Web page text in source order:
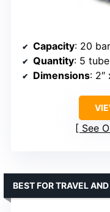
Capacity: 20
Quantity: 5
Dimensions: 2″
See
BEST FOR TRAVEL